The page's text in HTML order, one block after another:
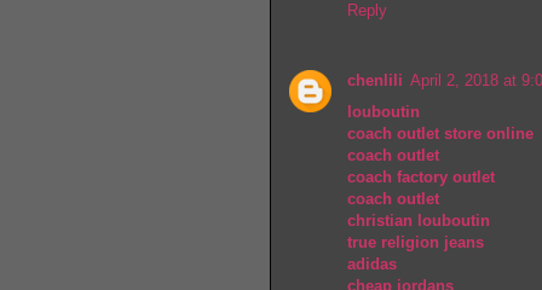
Reply
chenlili April 2, 2018 at
louboutin
coach outlet store online
coach outlet
coach factory outlet
coach outlet
christian louboutin
true religion jeans
adidas
cheap jordans